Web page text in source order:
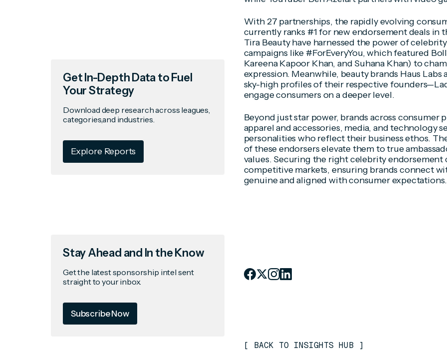
Get In-Depth Data to Fuel
Your Strategy
Download deep research across leagues,
categories,and industries.
Explore Reports
Stay Ahead and In the Know
Get the latest sponsorship intel sent
straight to your inbox.
Subscribe Now
With 27 partnerships, the rapidly evolving
currently ranks #1 for new endorsement deals in
Tira Beauty have harnessed the power of
campaigns like #ForEveryYou, which featured
Kareena Kapoor Khan, and Suhana Khan) to
expression. Meanwhile, beauty brands Haus
sky-high profiles of their respective
engage consumers on a deeper level.
Beyond just star power, brands across consumer
apparel and accessories, media, and technology
personalities who reflect their business ethos.
of these endorsers elevate them to true
values. Securing the right celebrity
competitive markets, ensuring brands connect
genuine and aligned with consumer expectations.
[ BACK TO INSIGHTS HUB ]